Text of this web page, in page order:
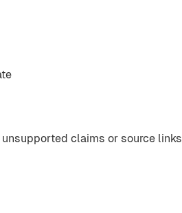
claims or source links